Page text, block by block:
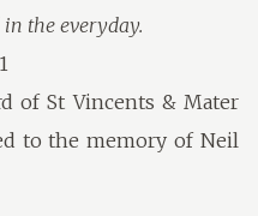
the everyday.
of St Vincents & Mater
to the memory of Neil